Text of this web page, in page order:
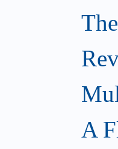
A